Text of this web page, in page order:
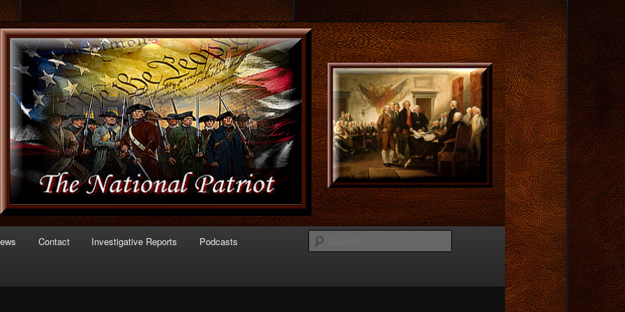
of Politics
Contact Investigative Reports Podcasts